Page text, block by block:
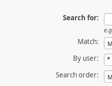
Search for:
Match:
By user:
Search order: